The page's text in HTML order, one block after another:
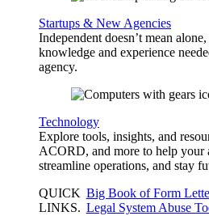
Startups & New Agencies
Independent doesn’t mean
knowledge and experience
agency.
Technology
Explore tools, insights, and
ACORD, and more to help your
streamline operations, and stay
QUICK
LINKS.
Big Book of Form
Legal System Abuse